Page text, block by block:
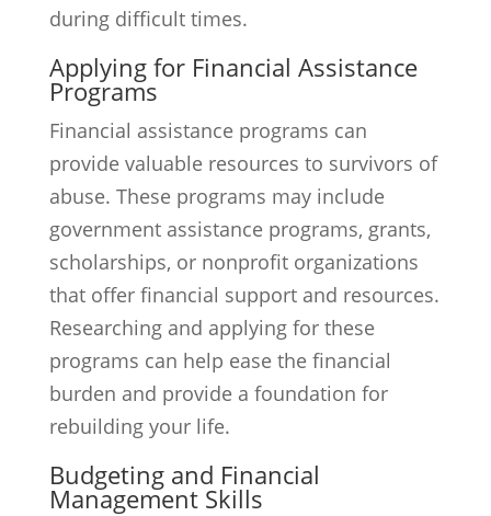
during difficult times.
Applying for Financial Assistance
Programs
Financial assistance programs can
provide valuable resources to survivors of
abuse. These programs may include
government assistance programs, grants,
scholarships, or nonprofit organizations
that offer financial support and resources.
Researching and applying for these
programs can help ease the financial
burden and provide a foundation for
rebuilding your life.
Budgeting and Financial
Management Skills